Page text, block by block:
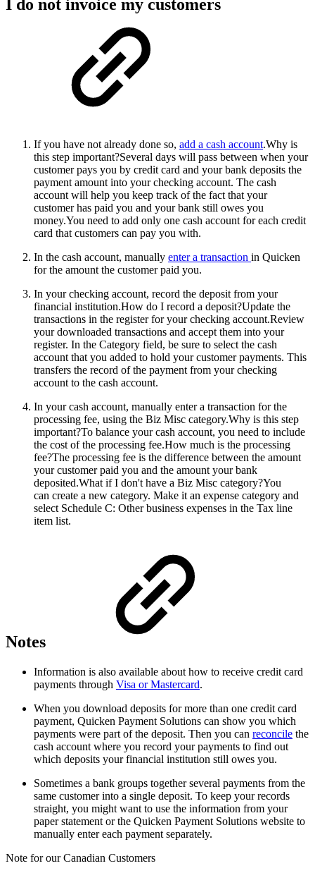
I do not invoice my customers
If you have not already done so, add a cash account.Why is
this step important?Several days will pass between when your
customer pays you by credit card and your bank deposits the
payment amount into your checking account. The cash
account will help you keep track of the fact that your
customer has paid you and your bank still owes you
money.You need to add only one cash account for each credit
card that customers can pay you with.
In the cash account, manually enter a transaction in Quicken
for the amount the customer paid you.
In your checking account, record the deposit from your
financial institution.How do I record a deposit?Update the
transactions in the register for your checking account.Review
your downloaded transactions and accept them into your
register. In the Category field, be sure to select the cash
account that you added to hold your customer payments. This
transfers the record of the payment from your checking
account to the cash account.
In your cash account, manually enter a transaction for the
processing fee, using the Biz Misc category.Why is this step
important?To balance your cash account, you need to include
the cost of the processing fee.How much is the processing
fee?The processing fee is the difference between the amount
your customer paid you and the amount your bank
deposited.What if I don't have a Biz Misc category?You
can create a new category. Make it an expense category and
select Schedule C: Other business expenses in the Tax line
item list.
Notes
Information is also available about how to receive credit card
payments through Visa or Mastercard.
When you download deposits for more than one credit card
payment, Quicken Payment Solutions can show you which
payments were part of the deposit. Then you can reconcile the
cash account where you record your payments to find out
which deposits your financial institution still owes you.
Sometimes a bank groups together several payments from the
same customer into a single deposit. To keep your records
straight, you might want to use the information from your
paper statement or the Quicken Payment Solutions website to
manually enter each payment separately.
Note for our Canadian Customers